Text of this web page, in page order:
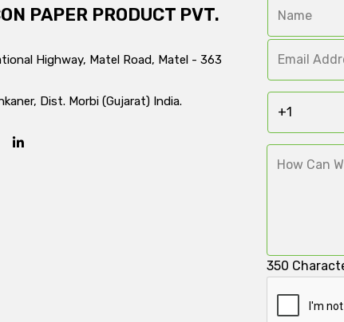
PAPER PRODUCT PVT.
Highway, Matel Road, Matel - 363
Dist. Morbi (Gujarat) India.
350